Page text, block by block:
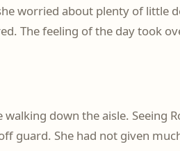
worried about plenty of little
The feeling of the day took
down the aisle. Seeing
guard. She had not given